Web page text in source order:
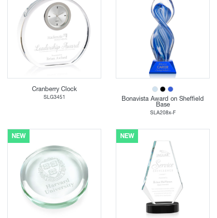
Cranberry Clock
SLG3451
Bonavista Award on Sheffield
Base
SLA208x-F
NEW NEW